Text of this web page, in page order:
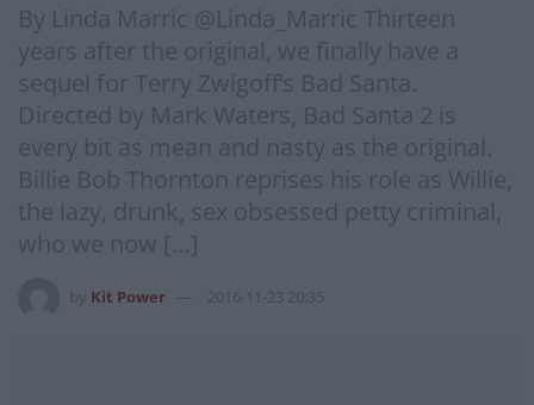
By Linda Marric @Linda_Marric Thirteen
years after the original, we finally have a
sequel for Terry Zwigoff‘s Bad Santa.
Directed by Mark Waters, Bad Santa 2 is
every bit as mean and nasty as the original.
Billie Bob Thornton reprises his role as Willie,
the lazy, drunk, sex obsessed petty criminal,
who we now […]
Kit Power 2016-11-23 20:35